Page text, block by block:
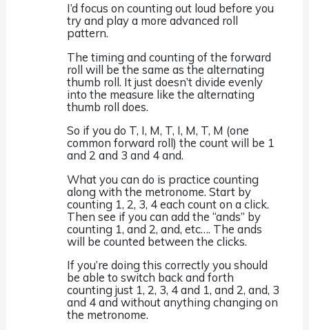
I’d focus on counting out loud before you
try and play a more advanced roll
pattern.
The timing and counting of the forward
roll will be the same as the alternating
thumb roll. It just doesn’t divide evenly
into the measure like the alternating
thumb roll does.
So if you do T, I, M, T, I, M, T, M (one
common forward roll) the count will be 1
and 2 and 3 and 4 and.
What you can do is practice counting
along with the metronome. Start by
counting 1, 2, 3, 4 each count on a click.
Then see if you can add the “ands” by
counting 1, and 2, and, etc…. The ands
will be counted between the clicks.
If you’re doing this correctly you should
be able to switch back and forth
counting just 1, 2, 3, 4 and 1, and 2, and, 3
and 4 and without anything changing on
the metronome.